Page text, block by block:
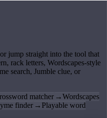
jump straight into the tool that
rack letters, Wordscapes-style
search, Jumble clue, or
matcher →Wordscapes
finder → Playable word